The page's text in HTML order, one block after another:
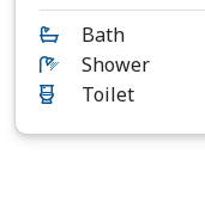
Bath
Shower
Toilet